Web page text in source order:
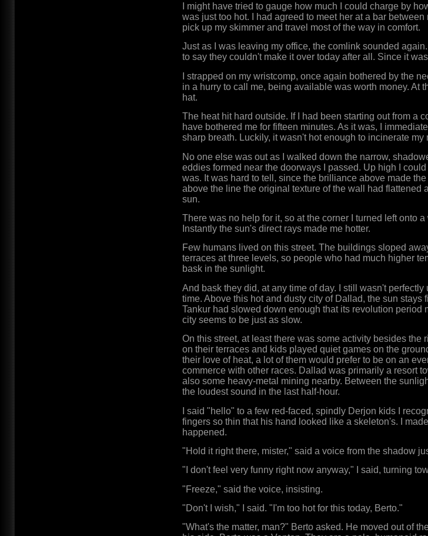
I might have tried to gauge how much I could charge by
was just too hot. I had agreed to meet her at a bar
pick up my skimmer and travel most of the way in comfort.
Just as I was leaving my office, the comlink sounded
to say they couldn't make it over today after all. Since it
I strapped on my wristcomp, once again bothered by the
in a hurry to call me, being available was worth money. At
hat.
The heat hit hard outside. If I had been starting out from a
have bothered me for fifteen minutes. As it was, I
sharp breath. Luckily, it wasn't hot enough to incinerate my
No one else was out as I walked down the narrow,
eddies formed near the doorways I passed. Up high I
was. It was hard to tell, since the brilliance above made
above the line the original texture of the wall had flattened
sun.
There was no help for it, so at the corner I turned left onto
Instantly the sun's direct rays made me hotter.
Few humans lived on this street. The buildings sloped
terraces at three levels, so people who had much higher
bask in the sunlight.
And bask they did, at any time of day. I still wasn't
time. Above this hot and dusty city of Dallad, the sun
Tankur had slowed down enough that its revolution period
city seems to be just as slow.
On this street, at least there was some activity besides
on their terraces and kids played quiet games on the
their love of heat, a lot of them would prefer to be on an
commerce with other races. Dallad was primarily a resort
also some heavy-metal mining nearby. Between the
the loudest sound in the last half-hour.
I said "hello" to a few red-faced, spindly Derjon kids I
fingers so thin that his hand looked like a skeleton's. I
happened.
"Hold it right there, mister," said a voice from the shadow
"I don't feel very funny right now anyway," I said, turning
"Freeze," said the voice, insisting.
"Don't I wish," I said. "I'm too hot for this today, Berto."
"What's the matter, man?" Berto asked. He moved out of